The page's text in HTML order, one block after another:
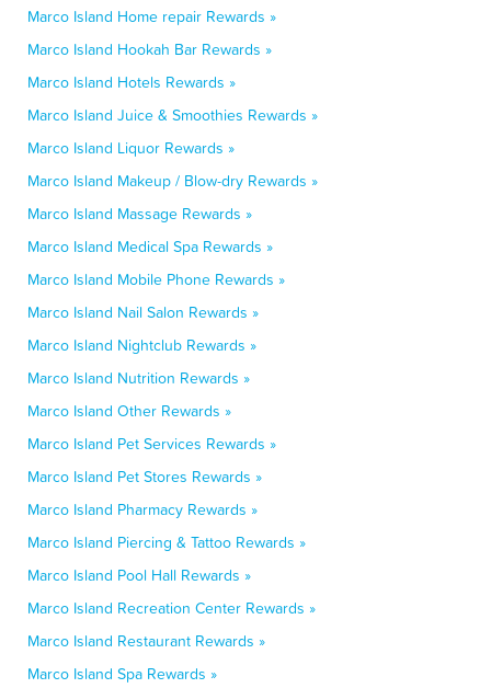
Marco Island Home repair Rewards »
Marco Island Hookah Bar Rewards »
Marco Island Hotels Rewards »
Marco Island Juice & Smoothies Rewards »
Marco Island Liquor Rewards »
Marco Island Makeup / Blow-dry Rewards »
Marco Island Massage Rewards »
Marco Island Medical Spa Rewards »
Marco Island Mobile Phone Rewards »
Marco Island Nail Salon Rewards »
Marco Island Nightclub Rewards »
Marco Island Nutrition Rewards »
Marco Island Other Rewards »
Marco Island Pet Services Rewards »
Marco Island Pet Stores Rewards »
Marco Island Pharmacy Rewards »
Marco Island Piercing & Tattoo Rewards »
Marco Island Pool Hall Rewards »
Marco Island Recreation Center Rewards »
Marco Island Restaurant Rewards »
Marco Island Spa Rewards »